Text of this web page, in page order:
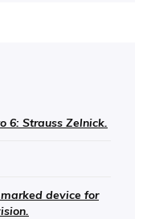
6: Strauss Zelnick.
device for